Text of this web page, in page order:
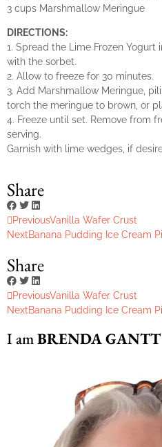
3 cups Marshmallow Meringue
DIRECTIONS:
1. Spread the Lime Frozen
with the sorbet.
2. Allow to freeze for 30 minutes.
3. Add Marshmallow Meringue,
torch the meringue to brown, or
4. Freeze until set. Remove from
serving.
Garnish with lime wedges, if
Share
PreviousVanilla Wafer Crust
NextBanana Pudding Ice Cream
Share
PreviousVanilla Wafer Crust
NextBanana Pudding Ice Cream
I amBRENDA GANTT